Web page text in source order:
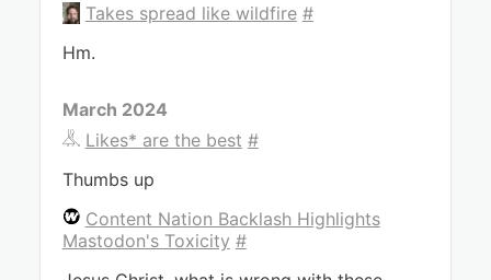
Takes spread like wildfire #
Hm.
March 2024
Likes* are the best #
Thumbs up
Content Nation Backlash Highlights
Mastodon's Toxicity #